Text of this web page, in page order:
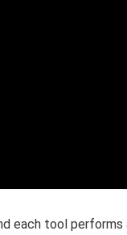
each tool performs